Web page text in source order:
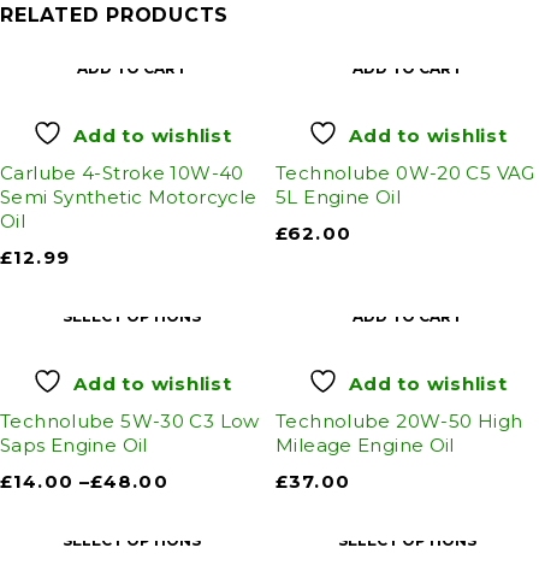
RELATED PRODUCTS
ADD TO CART
Add to wishlist
Carlube 4-Stroke 10W-40
Semi Synthetic Motorcycle
Oil
£12.99
ADD TO CART
Add to wishlist
Technolube 0W-20 C5 VAG
5L Engine Oil
£62.00
SELECT OPTIONS
Add to wishlist
Technolube 5W-30 C3 Low
Saps Engine Oil
£14.00 –£48.00
ADD TO CART
Add to wishlist
Technolube 20W-50 High
Mileage Engine Oil
£37.00
SELECT OPTIONS SELECT OPTIONS